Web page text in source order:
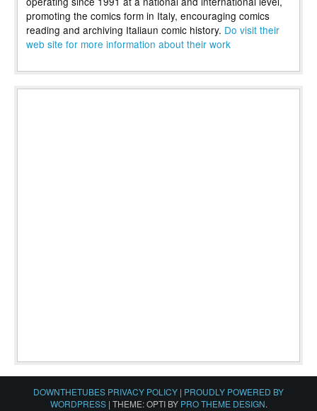
promoting the comics form in Italy, encouraging comics
reading and archiving Italiaun comic history. Do visit their
web site for more information about their work
DOWNTHETUBES PRIVACY POLICY | PROUDLY POWERED BY
WORDPRESS | THEME: OPTI BY PRO THEME DESIGN.